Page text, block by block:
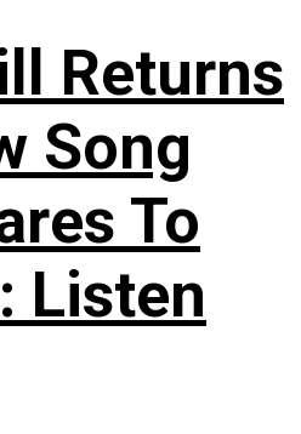
Returns
Song
To
Listen